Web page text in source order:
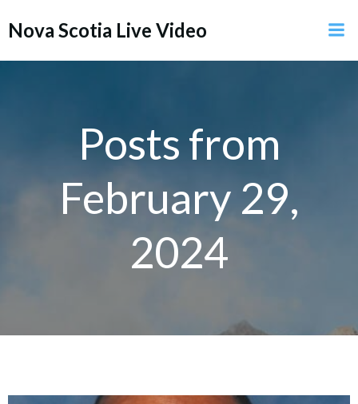
to
Nova Scotia Live Video
Posts from
February 29,
2024